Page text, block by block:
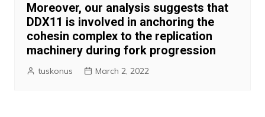
Moreover, our analysis suggests that
DDX11 is involved in anchoring the
cohesin complex to the replication
machinery during fork progression
tuskonus March 2, 2022